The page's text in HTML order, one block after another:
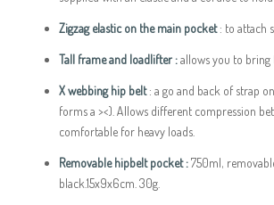
Zigzag elastic on the main pocket: to attach
Tall frame and loadlifter :allows you to bring
X webbing hip belt: a go and back of strap
forms a ><). Allows different compression
comfortable for heavy loads.
Removable hipbelt pocket :750ml,
black.15x9x6cm. 30g.